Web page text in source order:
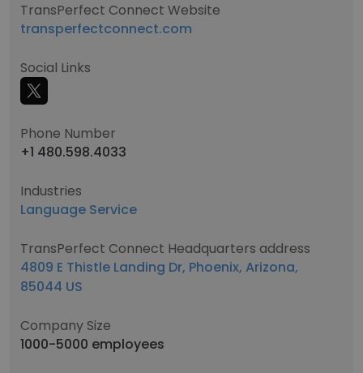
TransPerfect Connect Website
transperfectconnect.com
Social Links
Phone Number
+1 480.598.4033
Industries
Language Service
TransPerfect Connect Headquarters address
4809 E Thistle Landing Dr, Phoenix, Arizona,
85044 US
Company Size
1000-5000 employees